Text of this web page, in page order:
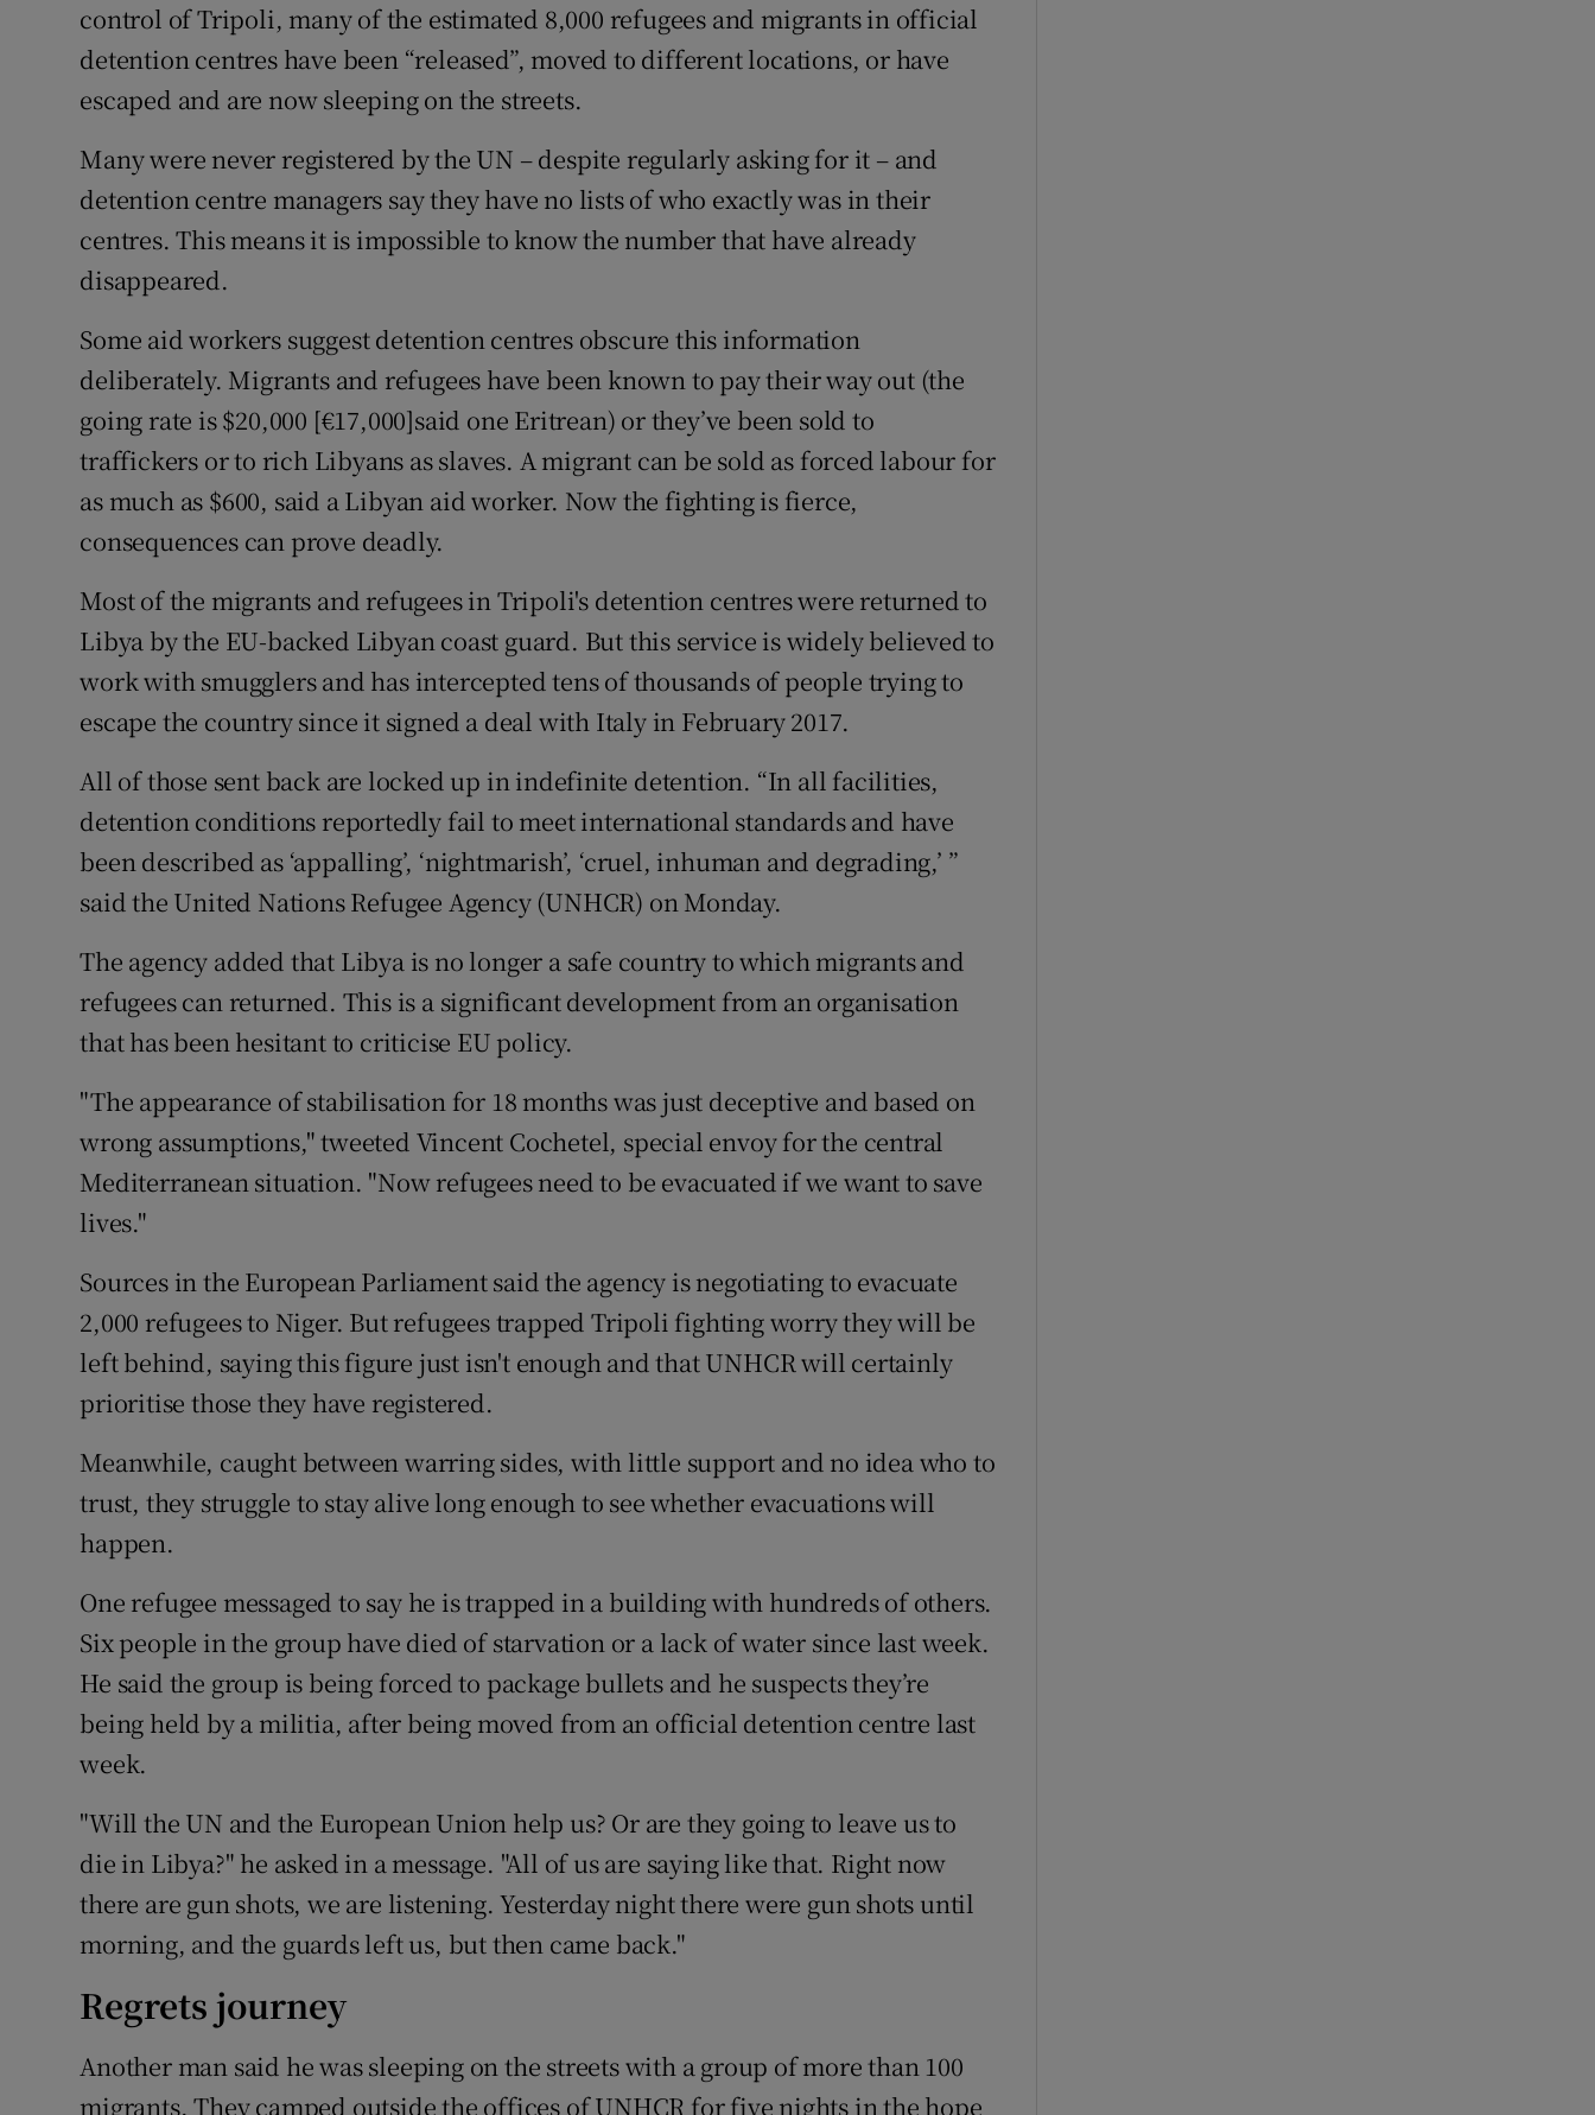
control of Tripoli, many of the estimated 8,000 refugees and migrants in official
detention centres have been “released”, moved to different locations, or have
escaped and are now sleeping on the streets.
Many were never registered by the UN – despite regularly asking for it – and
detention centre managers say they have no lists of who exactly was in their
centres. This means it is impossible to know the number that have already
disappeared.
Some aid workers suggest detention centres obscure this information
deliberately. Migrants and refugees have been known to pay their way out (the
going rate is $20,000 [€17,000]said one Eritrean) or they’ve been sold to
traffickers or to rich Libyans as slaves. A migrant can be sold as forced labour for
as much as $600, said a Libyan aid worker. Now the fighting is fierce,
consequences can prove deadly.
Most of the migrants and refugees in Tripoli's detention centres were returned to
Libya by the EU-backed Libyan coast guard. But this service is widely believed to
work with smugglers and has intercepted tens of thousands of people trying to
escape the country since it signed a deal with Italy in February 2017.
All of those sent back are locked up in indefinite detention. “In all facilities,
detention conditions reportedly fail to meet international standards and have
been described as ‘appalling’, ‘nightmarish’, ‘cruel, inhuman and degrading,’ ”
said the United Nations Refugee Agency (UNHCR) on Monday.
The agency added that Libya is no longer a safe country to which migrants and
refugees can returned. This is a significant development from an organisation
that has been hesitant to criticise EU policy.
"The appearance of stabilisation for 18 months was just deceptive and based on
wrong assumptions," tweeted Vincent Cochetel, special envoy for the central
Mediterranean situation. "Now refugees need to be evacuated if we want to save
lives."
Sources in the European Parliament said the agency is negotiating to evacuate
2,000 refugees to Niger. But refugees trapped Tripoli fighting worry they will be
left behind, saying this figure just isn't enough and that UNHCR will certainly
prioritise those they have registered.
Meanwhile, caught between warring sides, with little support and no idea who to
trust, they struggle to stay alive long enough to see whether evacuations will
happen.
One refugee messaged to say he is trapped in a building with hundreds of others.
Six people in the group have died of starvation or a lack of water since last week.
He said the group is being forced to package bullets and he suspects they’re
being held by a militia, after being moved from an official detention centre last
week.
"Will the UN and the European Union help us? Or are they going to leave us to
die in Libya?" he asked in a message. "All of us are saying like that. Right now
there are gun shots, we are listening. Yesterday night there were gun shots until
morning, and the guards left us, but then came back."
Regrets journey
Another man said he was sleeping on the streets with a group of more than 100
migrants. They camped outside the offices of UNHCR for five nights in the hope